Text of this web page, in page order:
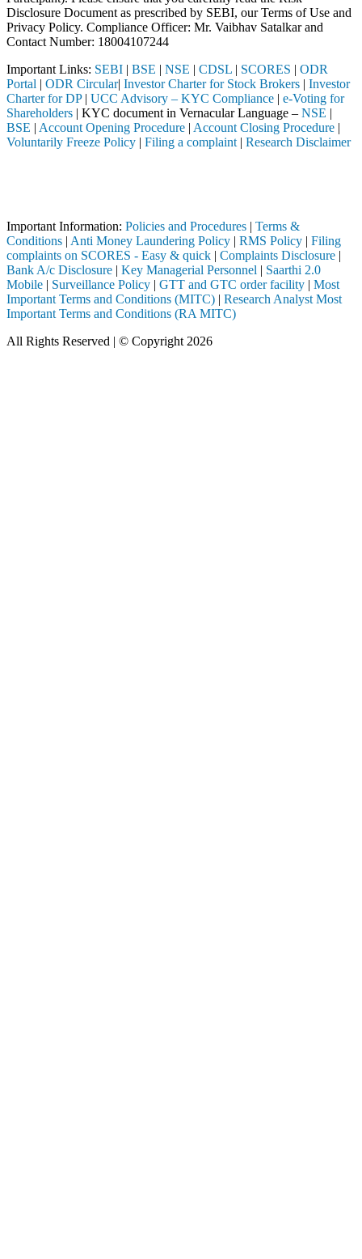
Disclosure Document as prescribed by SEBI, our Terms of Use and
Privacy Policy. Compliance Officer: Mr. Vaibhav Satalkarand
Contact Number: 18004107244
Important Links: SEBI | BSE | NSE | CDSL | SCORES | ODR
Portal | ODR Circular| Investor Charter for Stock Brokers | Investor
Charter for DP| UCC Advisory – KYC Compliance | e-Voting for
Shareholders | KYC document in Vernacular Language – NSE |
BSE | Account Opening Procedure | Account Closing Procedure |
Voluntarily Freeze Policy | Filing a complaint | Research Disclaimer
Important Information: Policies and Procedures | Terms &
Conditions | Anti Money Laundering Policy | RMS Policy | Filing
complaints on SCORES - Easy & quick | Complaints Disclosure |
Bank A/c Disclosure | Key Managerial Personnel | Saarthi 2.0
Mobile | Surveillance Policy | GTT and GTC order facility | Most
Important Terms and Conditions (MITC) | Research Analyst Most
Important Terms and Conditions (RA MITC)
All Rights Reserved | © Copyright 2026